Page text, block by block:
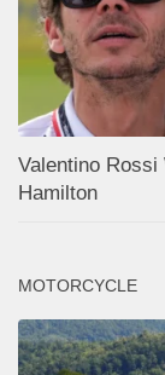
Valentino Rossi
Hamilton
MOTORCYCLE